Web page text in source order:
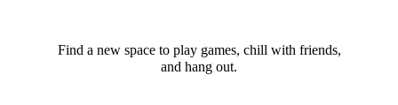
Find a new space to play games, chill with friends,
and hang out.